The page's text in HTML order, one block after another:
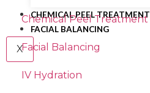
CHEMICAL PEEL TREATMENT
FACIAL BALANCING
X
Chemical Peel Treatment
Facial Balancing
IV Hydration